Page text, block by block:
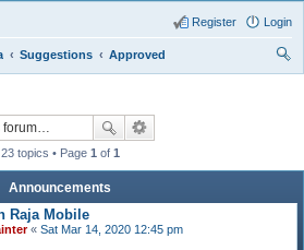
Login
Register
Suggestions
Approved
23 topics • Page 1 of 1
Announcements
Raja Mobile
« Sat Mar 14, 2020 12:45 pm